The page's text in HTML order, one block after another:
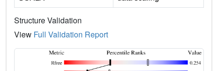
Structure Validation
View Full Validation Report